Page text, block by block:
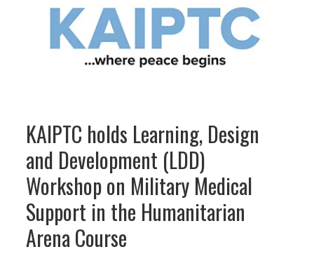
KAIPTC holds Learning, Design
and Development (LDD)
Workshop on Military Medical
Support in the Humanitarian
Arena Course